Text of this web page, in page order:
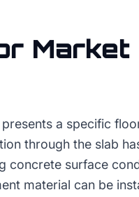
a specific
through the slab
concrete surface
material can be